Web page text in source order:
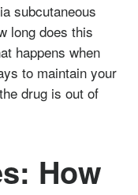
subcutaneous
long does this
happens when
to maintain your
drug is out of
How